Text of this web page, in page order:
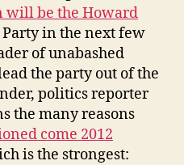
will be the Howard
in the next few
of unabashed
the party out of the
politics reporter
the many reasons
come 2012
is the strongest: